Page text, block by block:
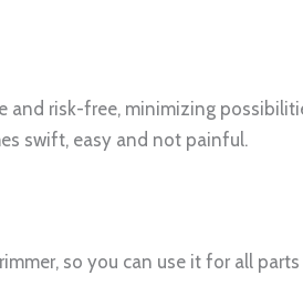
and risk-free, minimizing
swift, easy and not painful.
so you can use it for all